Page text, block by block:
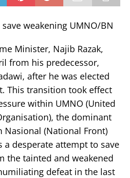
weakening UMNO/BN
Minister, Najib Razak,
from his predecessor,
after he was elected
This transition took effect
within UMNO (United
the dominant
Nasional (National Front)
a desperate attempt to save
the tainted and weakened
defeat in the last